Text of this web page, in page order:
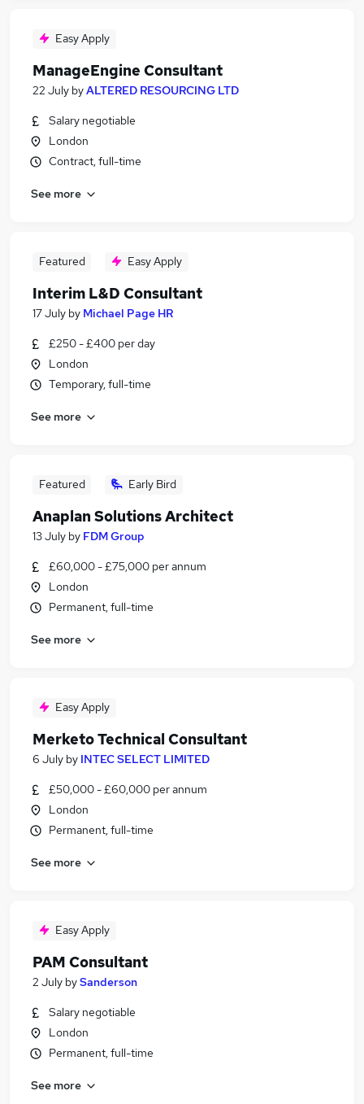
Easy Apply
ManageEngine Consultant
22 July byALTERED RESOURCING LTD
Salary negotiable
London
Contract, full-time
See more
Featured Easy Apply
Interim L&D Consultant
17 July by Michael Page HR
£250 - £400 per day
London
Temporary, full-time
See more
Featured Early Bird
Anaplan Solutions Architect
13 July by FDM Group
£60,000 - £75,000 per annum
London
Permanent, full-time
See more
Easy Apply
Merketo Technical Consultant
6 July by INTEC SELECT LIMITED
£50,000 - £60,000 per annum
London
Permanent, full-time
See more
Easy Apply
PAM Consultant
2 July bySanderson
Salary negotiable
London
Permanent, full-time
See more